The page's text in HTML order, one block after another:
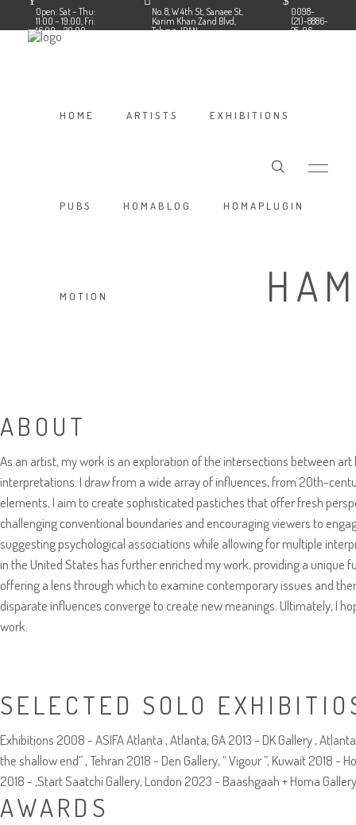
Open: Sat – Thu:
11:00 – 19:00, Fri:
16:00 – 20:00
No. 8, W 4th St, Sanaee St,
Karim Khan Zand Blvd,
Tehran, IRAN
0098-
(21)-8886-
35-96
HOME ARTISTS EXHIBITIONS
PUBS HOMABLOG HOMAPLUGIN
MOTION
ABOUT
As an artist, my work is an exploration of the intersections between
interpretations. I draw from a wide array of influences, from 20th-
elements, I aim to create sophisticated pastiches that offer fresh
challenging conventional boundaries and encouraging viewers to
suggesting psychological associations while allowing for multiple
in the United States has further enriched my work, providing a unique
offering a lens through which to examine contemporary issues and
disparate influences converge to create new meanings. Ultimately, I
work.
SELECTED SOLO
Exhibitions 2008 - ASIFA Atlanta , Atlanta, GA 2013 - DK Gallery ,
the shallow end” , Tehran 2018 - Den Gallery, “ Vigour ”, Kuwait 2018 -
2018 - ,Start Saatchi Gallery, London 2023 - Baashgaah + Homa
AWARDS